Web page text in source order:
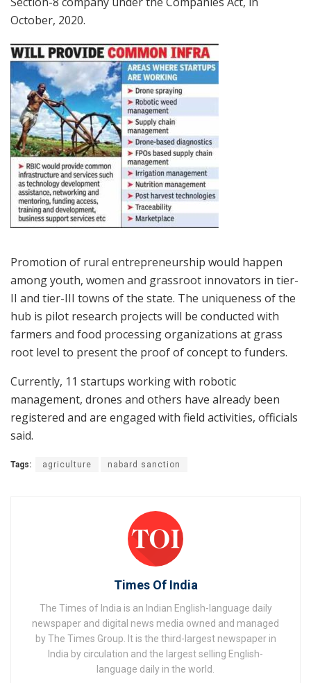
October, 2020.
Promotion of rural entrepreneurship would happen
among youth, women and grassroot innovators in tier-
II and tier-III towns of the state. The uniqueness of the
hub is pilot research projects will be conducted with
farmers and food processing organizations at grass
root level to present the proof of concept to funders.
Currently, 11 startups working with robotic
management, drones and others have already been
registered and are engaged with field activities, officials
said.
Tags: agriculture nabard sanction
Times Of India
The Times of India is an Indian English-language daily
newspaper and digital news media owned and managed
by The Times Group. It is the third-largest newspaper in
India by circulation and the largest selling English-
language daily in the world.